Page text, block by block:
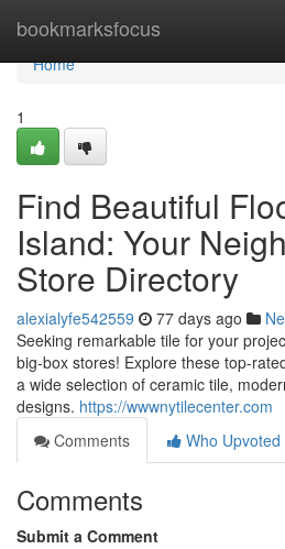
bookmarksfocus
Home
Home
1
Find Beautiful
Island: Your
Store Directory
alexialyfe542559 77 days ago
Seeking remarkable tile for your
big-box stores! Explore these top-
a wide selection of ceramic tile,
designs. https://wwwnytilecenter.com
Comments
Who Upvoted
Comments
Submit a Comment